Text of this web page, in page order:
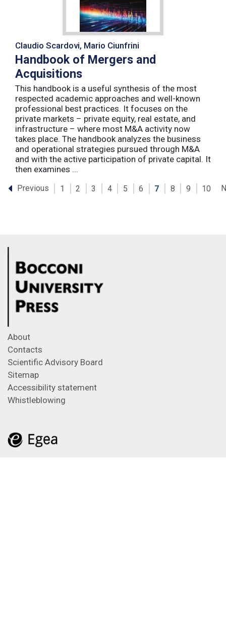
Claudio Scardovi, Mario Ciunfrini
Handbook of Mergers and
Acquisitions
This handbook is a useful synthesis of the most
respected academic approaches and well-known
professional best practices. It focuses on the
private markets – private equity, real estate, and
infrastructure – where most M&A activity now
takes place. The handbook analyzes the business
and operational strategies pursued through M&A
and with the active participation of private capital. It
then examines ...
Previous 1 2 3 4 5 6 7 8 9 10
About
Contacts
Scientific Advisory Board
Sitemap
Accessibility statement
Whistleblowing